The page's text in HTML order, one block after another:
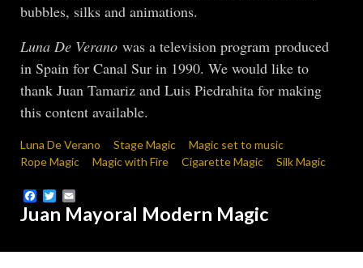
bubbles, silks and animations.
Luna De Verano was a television program produced
in Spain for Canal Sur in 1990. We would like to
thank Juan Tamariz and Luis Piedrahita for making
this content available.
Luna De Verano Stage Magic
Magic set to music
Rope Magic
Magic with Fire Cigarette Magic Silk Magic
Facebook
Twitter
Juan Mayoral Modern Magic